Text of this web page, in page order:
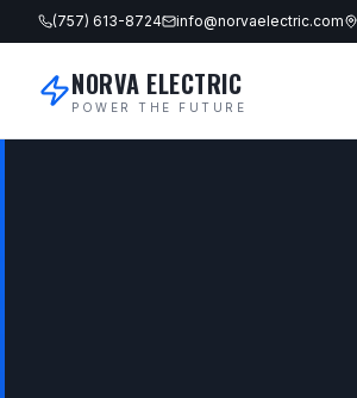
(757) 613-8724 info@norvaelectric.com
NORVA ELECTRIC
POWER THE FUTURE